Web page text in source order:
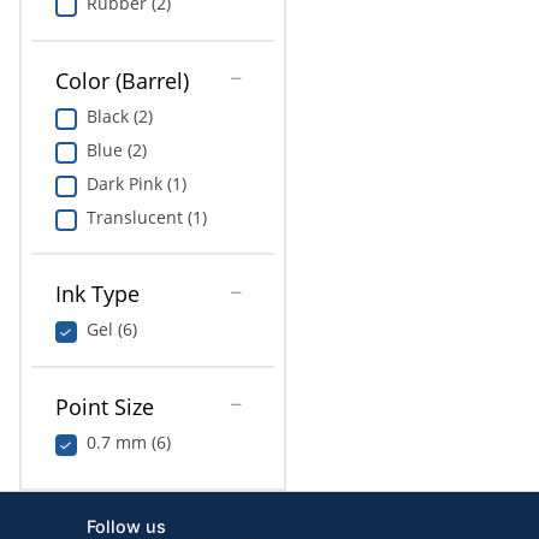
Color (Barrel)
Black (2)
Blue (2)
Dark Pink (1)
Translucent (1)
Ink Type
Gel (6)
Point Size
0.7 mm (6)
Follow us